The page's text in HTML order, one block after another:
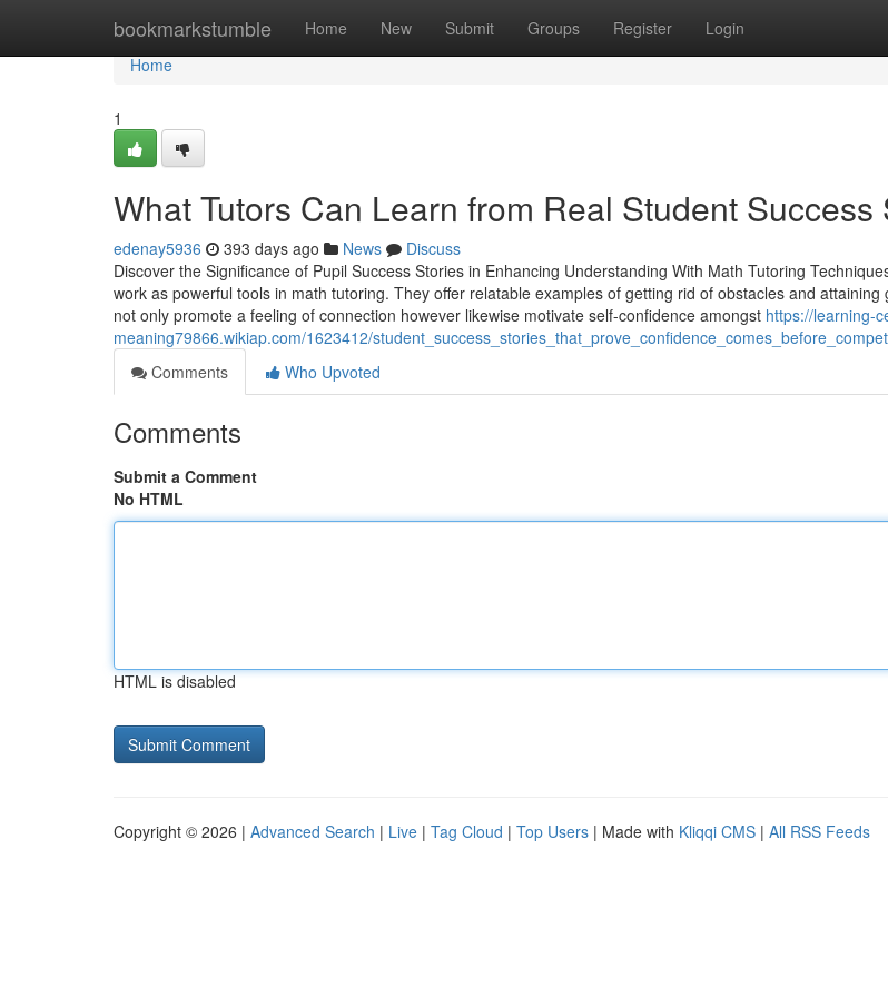
bookmarkstumble Home New Submit Groups Register Login
Home
Home
1
What Tutors Can Learn from Real Student Success
edenay5936 393 days ago News
Discuss
Discover the Significance of Pupil Success Stories in Enhancing Understanding With Math Tutoring
work as powerful tools in math tutoring. They offer relatable examples of getting rid of obstacles and
not only promote a feeling of connection however likewise motivate self-confidence amongst https://learning-
meaning79866.wikiap.com/1623412/
Comments
Who Upvoted
Comments
Submit a Comment
No HTML
HTML is disabled
Copyright © 2026 | Advanced Search | Live | Tag Cloud | Top Users | Made with Kliqqi CMS | All RSS Feeds